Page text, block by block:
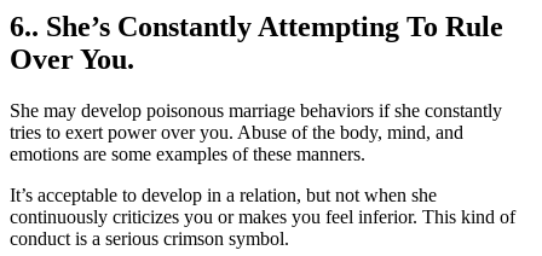
6.. She’s Constantly Attempting To Rule
Over You.
She may develop poisonous marriage behaviors if she constantly
tries to exert power over you. Abuse of the body, mind, and
emotions are some examples of these manners.
It’s acceptable to develop in a relation, but not when she
continuously criticizes you or makes you feel inferior. This kind of
conduct is a serious crimson symbol.